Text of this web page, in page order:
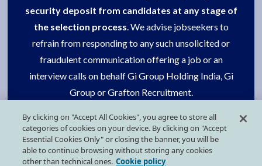
Our presence
Press Kit
FOLLOW US ON SOCIAL MEDIA
By clicking on "Accept All Cookies", you agree to store all
categories of cookies on your device. By clicking on "Accept
Essential Cookies Only" or closing the banner, you will be
able to continue browsing without storing any cookies
other than technical ones. Cookie policy
security deposit from candidates at any stage of
the selection process . We advise jobseekers to
refrain from responding to any such unsolicited or
fraudulent communication offering a job or an
interview calls on behalf Gi Group Holding India, Gi
Group or Grafton Recruitment.
Request your support in getting this done.